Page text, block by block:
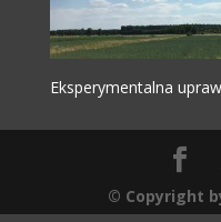
Eksperymentalna
© Copyright